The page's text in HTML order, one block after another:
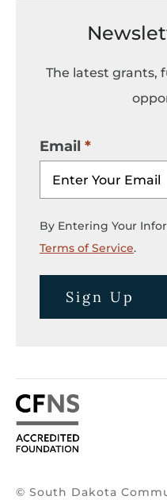
The latest grants,
Email
By Entering Your
Terms of Service.
Sign Up
© South Dakota